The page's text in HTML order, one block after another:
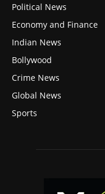
Political News
Economy and Finance
Indian News
Bollywood
Crime News
Global News
Sports